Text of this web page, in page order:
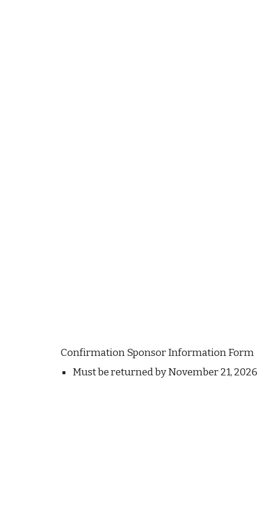
Confirmation Sponsor Information Form
Must be returned by November 21, 2026